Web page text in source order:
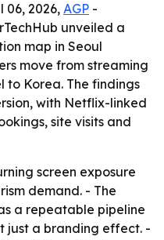
06, 2026, AGP -
unveiled a
map in Seoul
move from streaming
to Korea. The findings
with Netflix-linked
site visits and
screen exposure
demand. - The
a repeatable pipeline
just a branding effect. -